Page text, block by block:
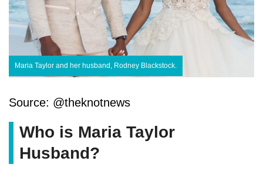
Maria Taylor and her husband, Rodney Blackstock.
Source: @theknotnews
Who is Maria Taylor
Husband?